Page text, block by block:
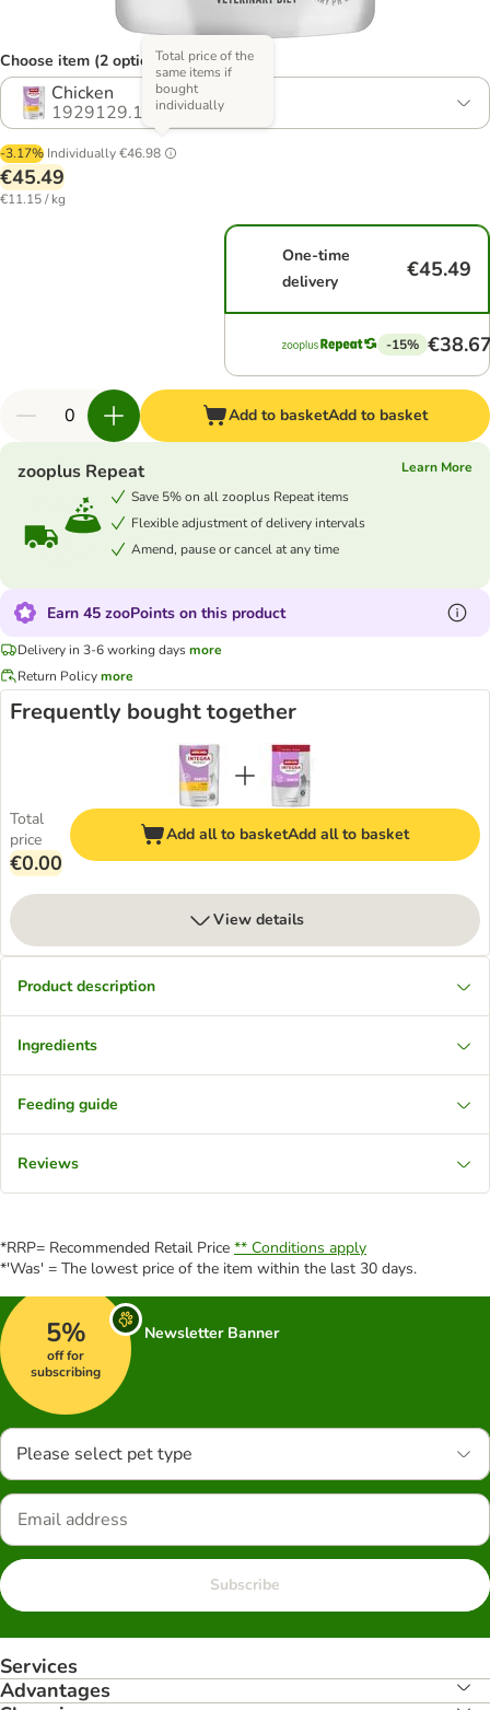
Choose item (2 options)
Chicken
1929129.1
-3.17% Individually€46.98
Total price of the
same items if
bought
individually
€45.49
€11.15 / kg
One-time
delivery
€45.49
-15%
Add to basketAdd to basket
zooplus Repeat
Learn More
Save 5% on all zooplus Repeat items
Flexible adjustment of delivery intervals
Amend, pause or cancel at any time
Earn 45 zooPoints on this product
Delivery in 3-6 working daysmore
Return Policymore
Frequently bought together
Total
price
€0.00
Add all to basketAdd all to basket
View details
Product description
Ingredients
Feeding guide
Reviews
*RRP= Recommended Retail Price ** Conditions apply
*'Was' = The lowest price of the item within the last 30 days.
5%
off for
subscribing
Newsletter Banner
Please select pet type
Subscribe
Services
Advantages